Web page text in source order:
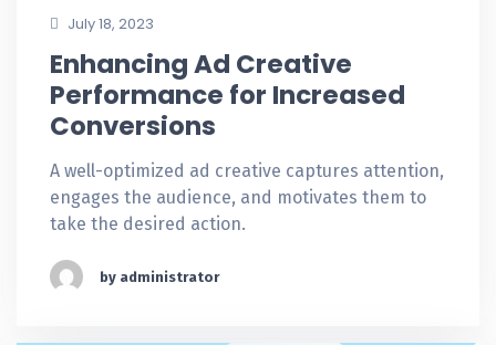
July 18, 2023
Enhancing Ad Creative
Performance for Increased
Conversions
A well-optimized ad creative captures attention,
engages the audience, and motivates them to
take the desired action.
by administrator